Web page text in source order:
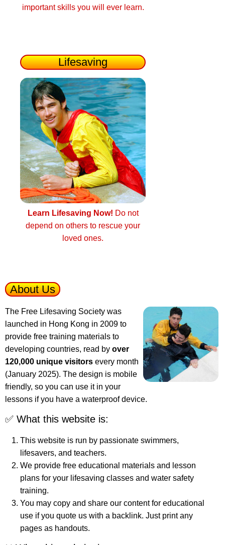
important skills you will ever learn.
Lifesaving
Learn Lifesaving Now! Do not
depend on others to rescue your
loved ones.
About Us
The Free Lifesaving Society was
launched in Hong Kong in 2009 to
provide free training materials to
developing countries, read by over
120,000 unique visitors every month
(January 2025). The design is mobile
friendly, so you can use it in your
lessons if you have a waterproof device.
✅ What this website is:
This website is run by passionate swimmers,
lifesavers, and teachers.
We provide free educational materials and lesson
plans for your lifesaving classes and water safety
training.
You may copy and share our content for educational
use if you quote us with a backlink. Just print any
pages as handouts.